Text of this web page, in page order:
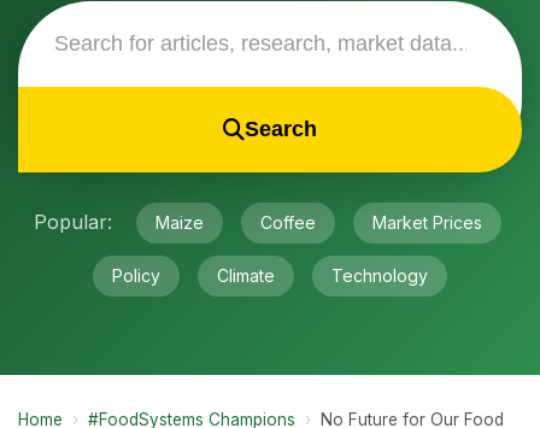
Search
Popular: Maize Coffee Market Prices
Policy Climate Technology
Home › #FoodSystems Champions ›
No Future for Our Food